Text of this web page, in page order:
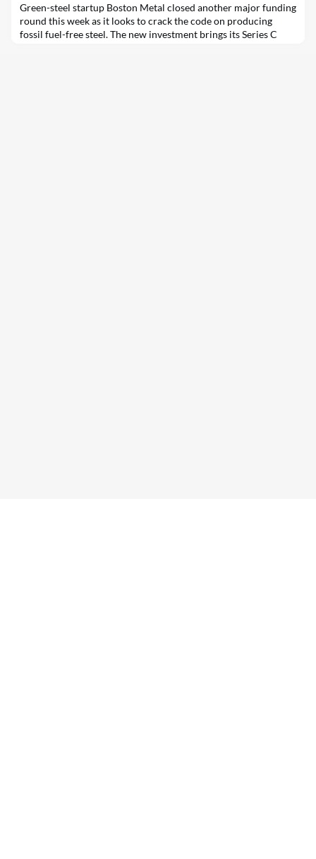
Green-steel startup Boston Metal closed another major funding
round this week as it looks to crack the code on producing
fossil fuel-free steel. The new investment brings its Series C